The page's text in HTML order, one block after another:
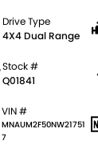
Drive Type
4X4 Dual Range
Stock #
Q01841
VIN #
MNAUM2F50NW21751
7